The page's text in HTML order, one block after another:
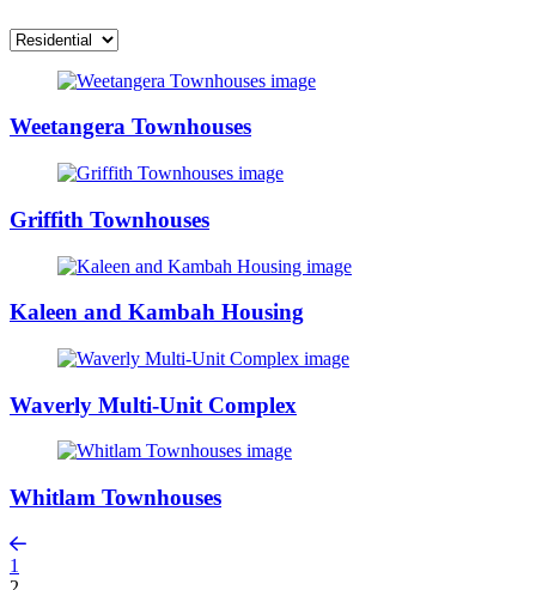
Weetangera Townhouses
Griffith Townhouses
Kaleen and Kambah Housing
Waverly Multi-Unit Complex
Whitlam Townhouses
1